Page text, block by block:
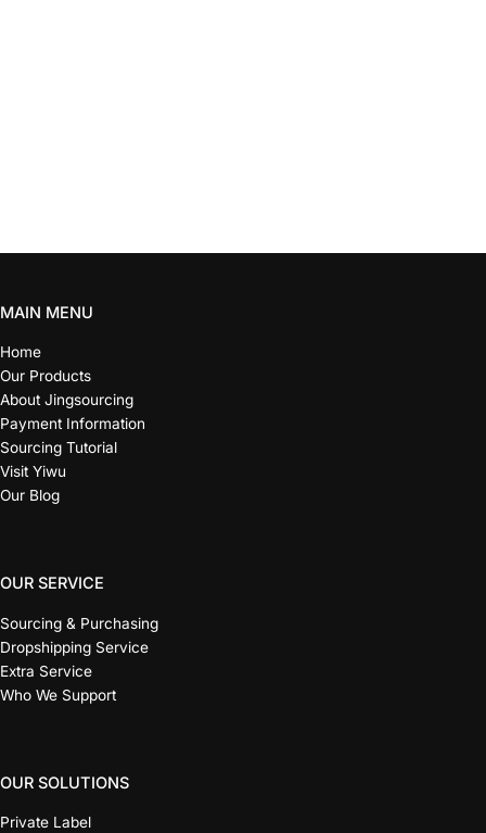
MAIN MENU
Home
Our Products
About Jingsourcing
Payment Information
Sourcing Tutorial
Visit Yiwu
Our Blog
OUR SERVICE
Sourcing & Purchasing
Dropshipping Service
Extra Service
Who We Support
OUR SOLUTIONS
Private Label